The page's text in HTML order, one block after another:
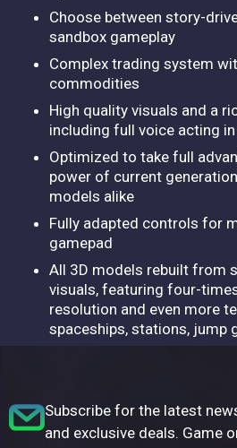
Choose between story-
sandbox gameplay
Complex trading system
commodities
High quality visuals and a
including full voice acting
Optimized to take full
power of current
models alike
Fully adapted controls for
gamepad
All 3D models rebuilt from
visuals, featuring four-
resolution and even more
spaceships, stations, jump
Subscribe for the latest
and exclusive deals. Game